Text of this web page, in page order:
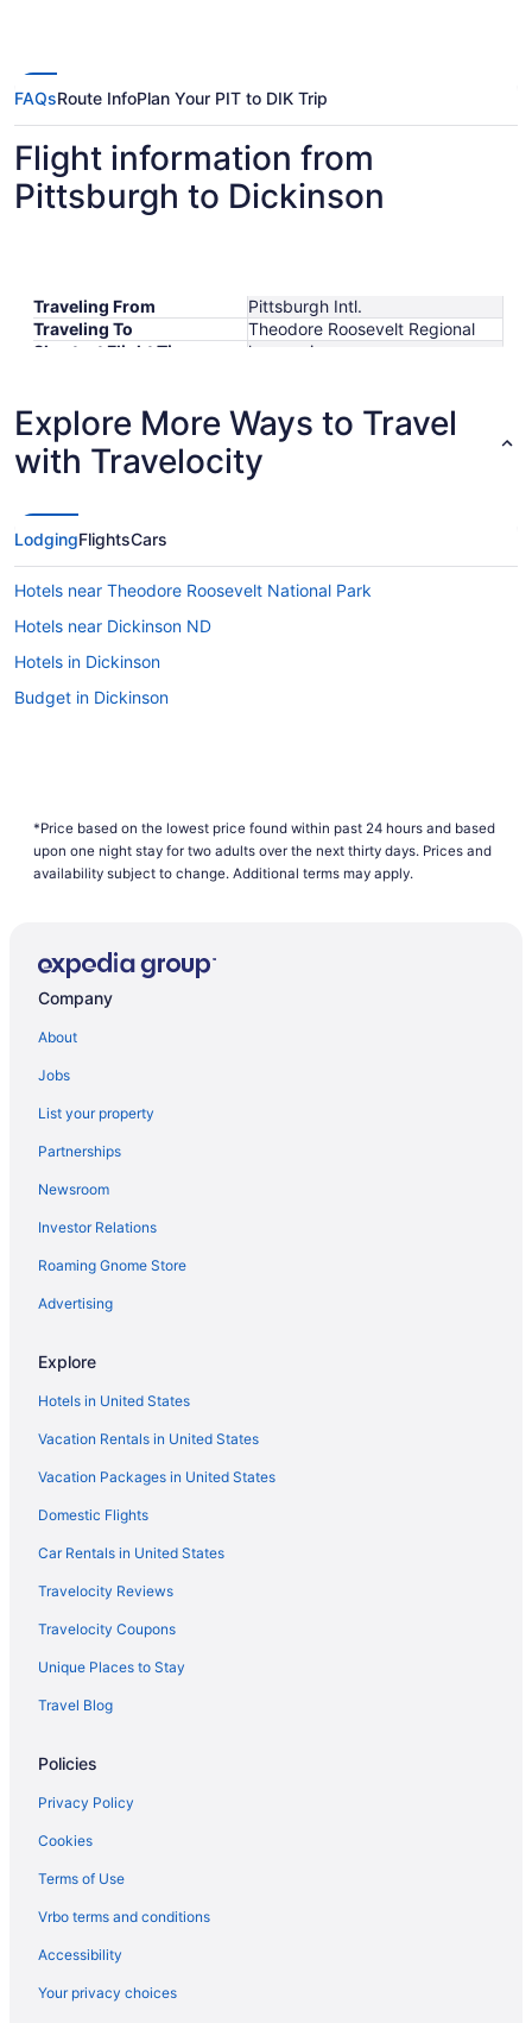
FAQsRoute InfoPlan Your PIT to DIK Trip
Flight information from
Pittsburgh to Dickinson
Traveling From
Pittsburgh Intl.
Traveling To
Theodore Roosevelt Regional
Shortest Flight Time
hours mins
Lowest Flight Price
Explore More Ways to Travel
with Travelocity
LodgingFlightsCars
Hotels near Theodore Roosevelt National Park
Hotels near Dickinson ND
Hotels in Dickinson
Budget in Dickinson
*Price based on the lowest price found within past 24 hours and based
upon one night stay for two adults over the next thirty days. Prices and
availability subject to change. Additional terms may apply.
Company
About
Jobs
List your property
Partnerships
Newsroom
Investor Relations
Roaming Gnome Store
Advertising
Explore
Hotels in United States
Vacation Rentals in United States
Vacation Packages in United States
Domestic Flights
Car Rentals in United States
Travelocity Reviews
Travelocity Coupons
Unique Places to Stay
Travel Blog
Policies
Privacy Policy
Cookies
Terms of Use
Vrbo terms and conditions
Accessibility
Your privacy choices